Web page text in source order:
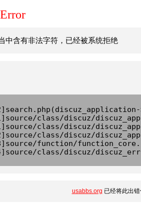
中含有非法字符，已经被系统拒绝
class/discuz/
class/discuz/
class/discuz/
function/
class/discuz/
usabbs.org 已经将此出